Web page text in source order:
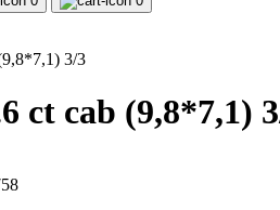
3/3
ct cab (9,8*7,1)